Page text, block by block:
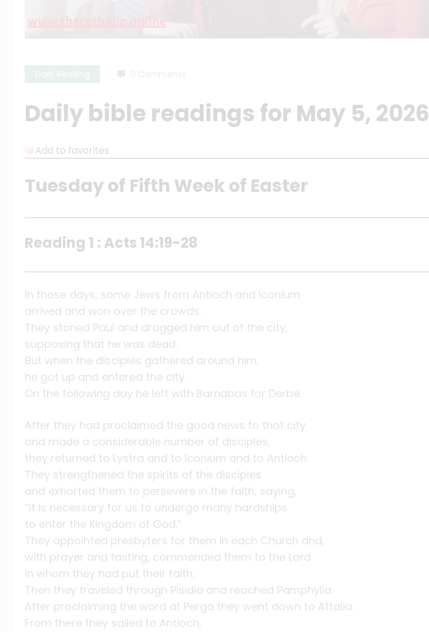
Daily bible readings for May 5, 2026
Add to favorites
Tuesday of Fifth Week of Easter
Reading 1 : Acts 14:19-28
In those days, some Jews from Antioch and Iconium
arrived and won over the crowds.
They stoned Paul and dragged him out of the city,
supposing that he was dead.
But when the disciples gathered around him,
he got up and entered the city.
On the following day he left with Barnabas for Derbe.
After they had proclaimed the good news to that city
and made a considerable number of disciples,
they returned to Lystra and to Iconium and to Antioch.
They strengthened the spirits of the disciples
and exhorted them to persevere in the faith, saying,
“It is necessary for us to undergo many hardships
to enter the Kingdom of God.”
They appointed presbyters for them in each Church and,
with prayer and fasting, commended them to the Lord
in whom they had put their faith.
Then they traveled through Pisidia and reached Pamphylia.
After proclaiming the word at Perga they went down to Attalia.
From there they sailed to Antioch,